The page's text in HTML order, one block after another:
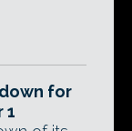
for
1